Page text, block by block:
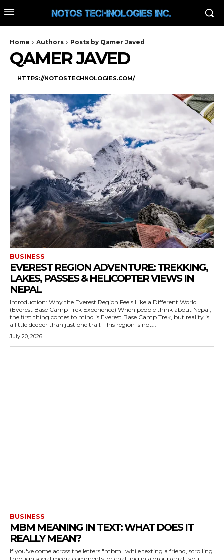
Home Authors Posts by Qamer Javed
QAMER JAVED
HTTPS://NOTOSTECHNOLOGIES.COM/
BUSINESS
EVEREST REGION ADVENTURE: TREKKING,
LAKES, PASSES & HELICOPTER VIEWS IN
NEPAL
Introduction: Why the Everest Region Feels Like a Different World
(Everest Base Camp Trek Experience) When people think about Nepal,
the first thing comes to mind is Everest Base Camp Trek, but reality is
a little deeper than just one trail. This region is not...
July 20, 2026
BUSINESS
MBM MEANING IN TEXT: WHAT DOES IT
REALLY MEAN?
If you've come across the letters "mbm" while texting a friend, scrolling